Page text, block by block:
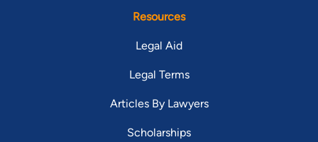
Resources
Legal Aid
Legal Terms
Articles By Lawyers
Scholarships